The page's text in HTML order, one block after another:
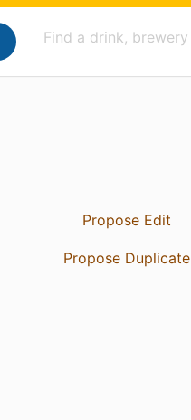
Propose Edit
Propose Duplicate